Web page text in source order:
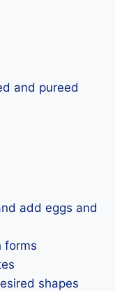
and pureed
add eggs and
forms
shapes